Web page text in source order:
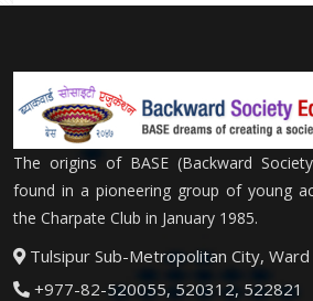
The origins of BASE (Backward
found in a pioneering group of young
the Charpate Club in January 1985.
Tulsipur Sub-Metropolitan City, Ward
+977-82-520055, 520312, 522821